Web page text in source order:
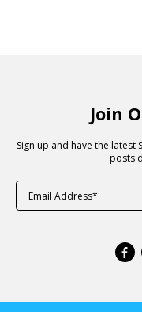
Join
Sign up and have the
posts